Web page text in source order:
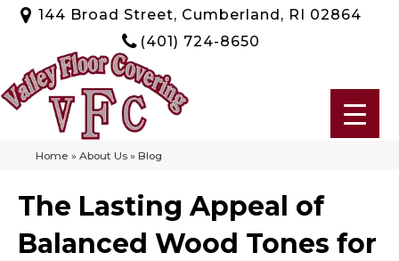
144 Broad Street, Cumberland, RI 02864
(401) 724-8650
Home » About Us » Blog
The Lasting Appeal of
Balanced Wood Tones for